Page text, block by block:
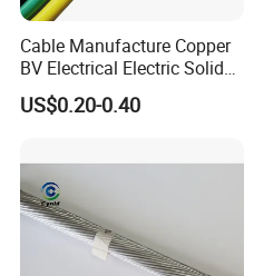
Cable Manufacture Copper
BV Electrical Electric Solid
Fire Resistant 2.5mm2 PVC
Wire
US$0.20-0.40